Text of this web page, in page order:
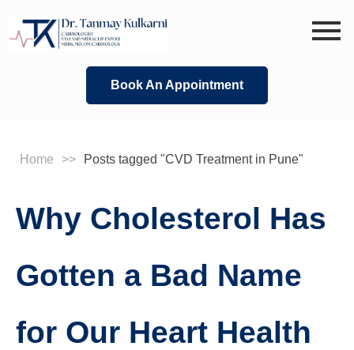
Book An Appointment
Home >> Posts tagged "CVD Treatment in Pune"
Why Cholesterol Has
Gotten a Bad Name
for Our Heart Health